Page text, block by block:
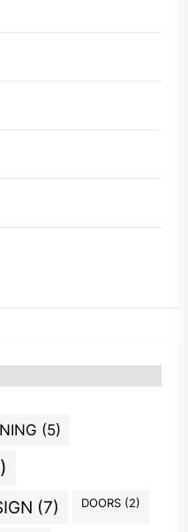
(5)
(7) DOORS (2)